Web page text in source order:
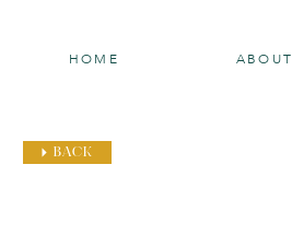
ABOUT
HOME
BACK